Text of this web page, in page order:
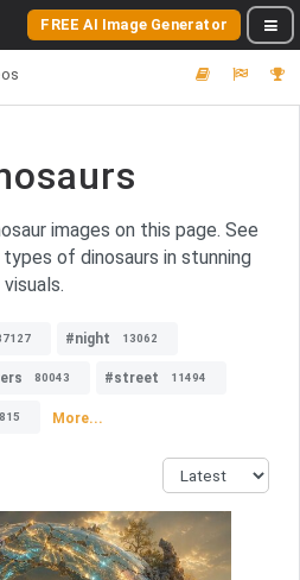
FREE AI Image Generator
images on this page. See
of dinosaurs in stunning
visuals.
#night 13062
80043 #street 11494
More...